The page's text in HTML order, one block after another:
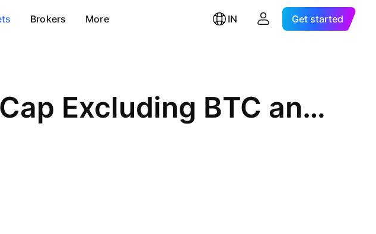
Brokers More IN Get started
Crypto Total Market Cap Excluding BTC and Stablecoins, $